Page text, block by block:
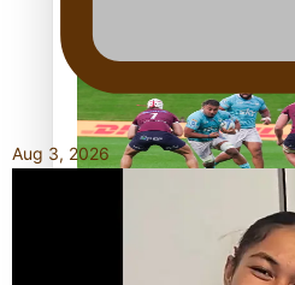
Glasgow Commonwealth
bronze, adding to Pacific
Pasifika power added to
Aug 3, 2026